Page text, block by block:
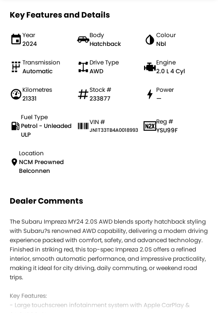
Key Features and Details
Year
2024
Body
Hatchback
Colour
Nbl
Transmission
Automatic
Drive Type
AWD
Engine
2.0 L 4 Cyl
Kilometres
21331
Stock #
233877
Power
—
Fuel Type
Petrol - Unleaded
ULP
VIN #
JN1T33TB4A0018993
Reg #
YSU99F
Location
NCM Preowned
Belconnen
Dealer Comments
The Subaru Impreza MY24 2.0S AWD blends sporty hatchback styling
with Subaru?s renowned AWD capability, delivering a modern driving
experience packed with comfort, safety, and advanced technology.
Finished in striking red, this top-spec Impreza 2.0S offers a refined
interior, smooth automatic performance, and impressive practicality,
making it ideal for city driving, daily commuting, or weekend road
trips.
Key Features:
- Large touchscreen infotainment system with Apple CarPlay &